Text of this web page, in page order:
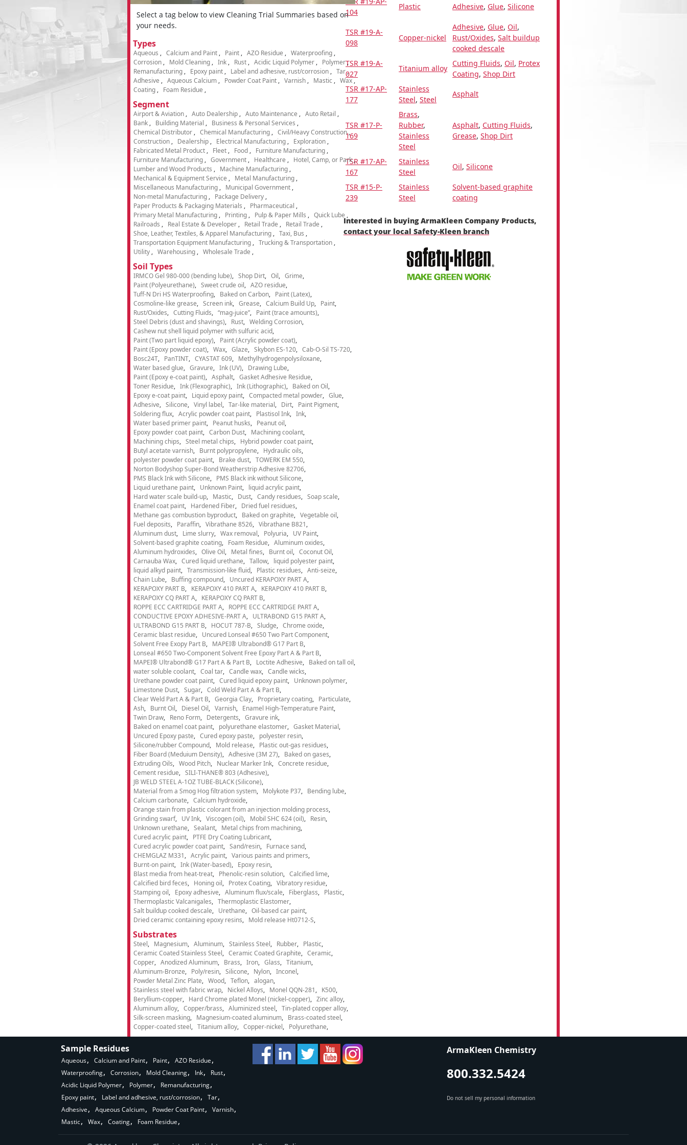
104
Plastic Adhesive, Glue,Silicone
TSR #19-A-
098
Copper-nickel
Adhesive, Glue, Oil,
Rust/Oxides,Salt buildup
cooked descale
TSR #19-A-
027
Titanium alloy
Cutting Fluids, Oil, Protex
Coating,Shop Dirt
TSR #17-AP-
177
Stainless
Steel,Steel
Asphalt
TSR #17-P-
169
Brass,
Rubber,
Stainless
Steel
Asphalt, Cutting Fluids,
Grease,Shop Dirt
TSR #17-AP-
167
Stainless
Steel
Oil,Silicone
TSR #15-P-
239
Stainless
Steel
Solvent-based graphite
coating
Interested in buying ArmaKleen Company Products,
contact your local Safety-Kleen branch
Select a tag below to view Cleaning Trial Summaries based on
your needs.
Types
Aqueous Calcium and Paint Paint AZO Residue
Waterproofing
Corrosion
Mold Cleaning Ink Rust Acidic Liquid Polymer
Polymer
Remanufacturing
Epoxy paint Label and adhesive, rust/corrosion
Tar
Adhesive
Aqueous Calcium Powder Coat Paint Varnish Mastic
Wax
Coating
Foam Residue
Segment
Airport & Aviation Auto Dealership Auto Maintenance
Auto Retail
Bank
Building Material
Business & Personal Services
Chemical Distributor
Chemical Manufacturing
Civil/Heavy Construction
Construction
Dealership Electrical Manufacturing
Exploration
Fabricated Metal Product
Fleet Food
Furniture Manufacturing
Furniture Manufacturing
Government Healthcare
Hotel, Camp, or Park
Lumber and Wood Products
Machine Manufacturing
Mechanical & Equipment Service
Metal Manufacturing
Miscellaneous Manufacturing
Municipal Government
Non-metal Manufacturing
Package Delivery
Paper Products & Packaging Materials
Pharmaceutical
Primary Metal Manufacturing
Printing Pulp & Paper Mills
Quick Lube
Railroads
Real Estate & Developer Retail Trade
Retail Trade
Shoe, Leather, Textiles, & Apparel Manufacturing
Taxi, Bus
Transportation Equipment Manufacturing
Trucking & Transportation
Utility
Warehousing Wholesale Trade
Soil Types
IRMCO Gel 980-000 (bending lube) Shop Dirt Oil
Grime
Paint (Polyeurethane)
Sweet crude oil
AZO residue
Tuff-N Dri HS Waterproofing
Baked on Carbon
Paint (Latex)
Cosmoline-like grease
Screen ink Grease Calcium Build Up
Paint
Rust/Oxides
Cutting Fluids “mag-juice”
Paint (trace amounts)
Steel Debris (dust and shavings)
Rust
Welding Corrosion
Cashew nut shell liquid polymer with sulfuric acid
Paint (Two part liquid epoxy)
Paint (Acrylic powder coat)
Paint (Epoxy powder coat)
Wax Glaze Skybon ES-120
Cab-O-Sil TS-720
Bosc24T
PanTINT CYASTAT 609
Methylhydrogenpolysiloxane
Water based glue
Gravure Ink (UV)
Drawing Lube
Paint (Epoxy e-coat paint)
Asphalt
Gasket Adhesive Residue
Toner Residue
Ink (Flexographic) Ink (Lithographic)
Baked on Oil
Epoxy e-coat paint
Liquid epoxy paint Compacted metal powder
Glue
Adhesive
Silicone Vinyl label Tar-like material Dirt
Paint Pigment
Soldering flux
Acrylic powder coat paint Plastisol Ink
Ink
Water based primer paint
Peanut husks
Peanut oil
Epoxy powder coat paint
Carbon Dust
Machining coolant
Machining chips
Steel metal chips
Hybrid powder coat paint
Butyl acetate varnish
Burnt polypropylene
Hydraulic oils
polyester powder coat paint
Brake dust
TOWERK EM 550
Norton Bodyshop Super-Bond Weatherstrip Adhesive 82706
PMS Black Ink with Silicone
PMS Black ink without Silicone
Liquid urethane paint
Unknown Paint
liquid acrylic paint
Hard water scale build-up
Mastic Dust Candy residues
Soap scale
Enamel coat paint
Hardened Fiber
Dried fuel residues
Methane gas combustion byproduct
Baked on graphite
Vegetable oil
Fuel deposits
Paraffin Vibrathane 8526
Vibrathane B821
Aluminum dust
Lime slurry Wax removal Polyuria
UV Paint
Solvent-based graphite coating
Foam Residue
Aluminum oxides
Aluminum hydroxides
Olive Oil Metal fines Burnt oil
Coconut Oil
Carnauba Wax
Cured liquid urethane Tallow
liquid polyester paint
liquid alkyd paint
Transmission-like fluid Plastic residues
Anti-seize
Chain Lube
Buffing compound
Uncured KERAPOXY PART A
KERAPOXY PART B
KERAPOXY 410 PART A
KERAPOXY 410 PART B
KERAPOXY CQ PART A
KERAPOXY CQ PART B
ROPPE ECC CARTRIDGE PART A
ROPPE ECC CARTRIDGE PART A
CONDUCTIVE EPOXY ADHESIVE-PART A
ULTRABOND G15 PART A
ULTRABOND G15 PART B
HOCUT 787-B Sludge
Chrome oxide
Ceramic blast residue
Uncured Lonseal #650 Two Part Component
Solvent Free Exopy Part B
MAPEI® Ultrabond® G17 Part B
Lonseal #650 Two-Component Solvent Free Epoxy Part A & Part B
MAPEI® Ultrabond® G17 Part A & Part B
Loctite Adhesive
Baked on tall oil
water soluble coolant
Coal tar Candle wax
Candle wicks
Urethane powder coat paint
Cured liquid epoxy paint
Unknown polymer
Limestone Dust
Sugar
Cold Weld Part A & Part B
Clear Weld Part A & Part B
Georgia Clay Proprietary coating
Particulate
Ash
Burnt Oil Diesel Oil Varnish
Enamel High-Temperature Paint
Twin Draw
Reno Form Detergents
Gravure ink
Baked on enamel coat paint
polyurethane elastomer
Gasket Material
Uncured Epoxy paste
Cured epoxy paste
polyester resin
Silicone/rubber Compound
Mold release
Plastic out-gas residues
Fiber Board (Meduium Density)
Adhesive (3M 27)
Baked on gases
Extruding Oils
Wood Pitch Nuclear Marker Ink
Concrete residue
Cement residue
SILI-THANE® 803 (Adhesive)
JB WELD STEEL A-1OZ TUBE-BLACK (Silicone)
Material from a Smog Hog filtration system
Molykote P37
Bending lube
Calcium carbonate
Calcium hydroxide
Orange stain from plastic colorant from an injection molding process
Grinding swarf
UV Ink Viscogen (oil) Mobil SHC 624 (oil)
Resin
Unknown urethane
Sealant
Metal chips from machining
Cured acrylic paint
PTFE Dry Coating Lubricant
Cured acrylic powder coat paint
Sand/resin
Furnace sand
CHEMGLAZ M331
Acrylic paint
Various paints and primers
Burnt-on paint
Ink (Water-based)
Epoxy resin
Blast media from heat-treat
Phenolic-resin solution
Calcified lime
Calcified bird feces
Honing oil Protex Coating
Vibratory residue
Stamping oil
Epoxy adhesive Aluminum flux/scale Fiberglass
Plastic
Thermoplastic Valcanigales
Thermoplastic Elastomer
Salt buildup cooked descale
Urethane
Oil-based car paint
Dried ceramic containing epoxy resins
Mold release Ht0712-S
Substrates
Steel Magnesium Aluminum Stainless Steel Rubber
Plastic
Ceramic Coated Stainless Steel
Ceramic Coated Graphite
Ceramic
Copper
Anodized Aluminum Brass Iron Glass
Titanium
Aluminum-Bronze
Poly/resin Silicone Nylon
Inconel
Powder Metal Zinc Plate
Wood Teflon
alogan
Stainless steel with fabric wrap
Nickel Alloys Monel QQN-281
K500
Beryllium-copper
Hard Chrome plated Monel (nickel-copper)
Zinc alloy
Aluminum alloy
Copper/brass Aluminized steel
Tin-plated copper alloy
Silk-screen masking
Magnesium-coated aluminum
Brass-coated steel
Copper-coated steel
Titanium alloy Copper-nickel Polyurethane
Sample Residues
Aqueous Calcium and Paint Paint
AZO Residue
Waterproofing
Corrosion Mold Cleaning Ink
Rust
Acidic Liquid Polymer
Polymer
Remanufacturing
Epoxy paint
Label and adhesive, rust/corrosion
Tar
Adhesive
Aqueous Calcium Powder Coat Paint
Varnish
Mastic
Wax Coating Foam Residue
ArmaKleen Chemistry
800.332.5424
Do not sell my personal information